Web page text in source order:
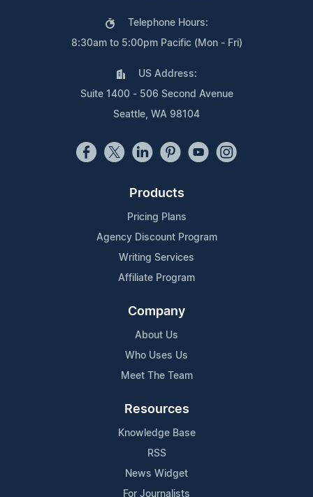
Telephone Hours:
8:30am to 5:00pm Pacific (Mon - Fri)
US Address:
Suite 1400 - 506 Second Avenue
Seattle, WA 98104
Products
Pricing Plans
Agency Discount Program
Writing Services
Affiliate Program
Company
About Us
Who Uses Us
Meet The Team
Resources
Knowledge Base
RSS
News Widget
For Journalists